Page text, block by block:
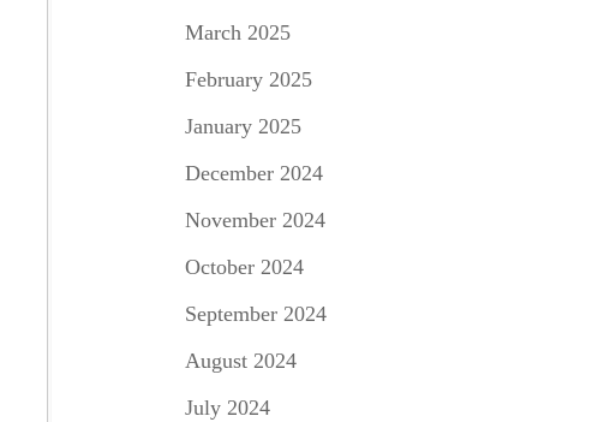
March 2025
February 2025
January 2025
December 2024
November 2024
October 2024
September 2024
August 2024
July 2024